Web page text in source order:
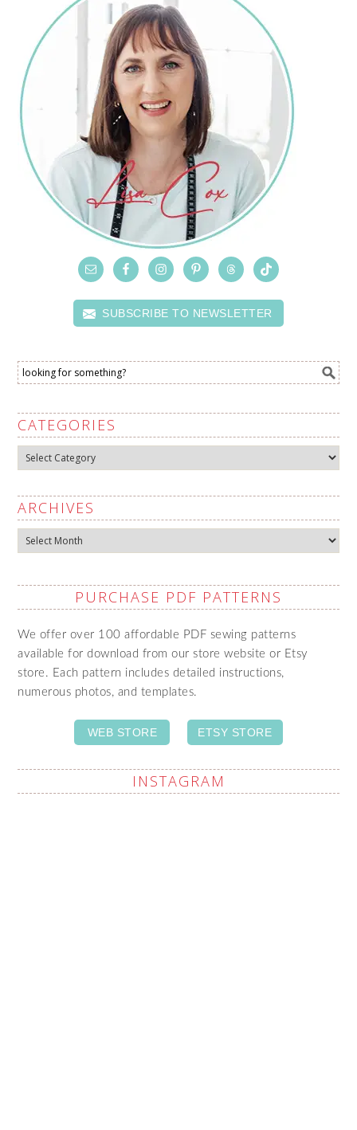
SUBSCRIBE TO NEWSLETTER
CATEGORIES
Categories
ARCHIVES
Archives
PURCHASE PDF PATTERNS
We offer over 100 affordable PDF sewing patterns
available for download from our store website or Etsy
store. Each pattern includes detailed instructions,
numerous photos, and templates.
WEB STORE ETSY STORE
INSTAGRAM